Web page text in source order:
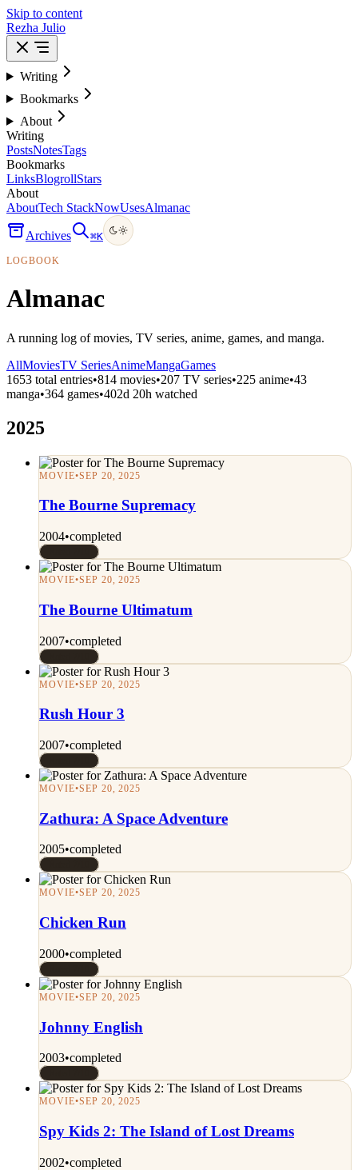
Skip to content
Rezha Julio
Writing
Bookmarks
About
Writing
PostsNotesTags
Bookmarks
LinksBlogrollStars
About
AboutTech StackNowUsesAlmanac
Archives ⌘K
LOGBOOK
Almanac
A running log of movies, TV series, anime, games, and manga.
AllMoviesTV SeriesAnimeMangaGames
1653 total entries•814 movies•207 TV series•225 anime•43
manga•364 games•402d 20h watched
2025
MOVIE•SEP 20, 2025
The Bourne Supremacy
2004•completed
MOVIE•SEP 20, 2025
The Bourne Ultimatum
2007•completed
MOVIE•SEP 20, 2025
Rush Hour 3
2007•completed
MOVIE•SEP 20, 2025
Zathura: A Space Adventure
2005•completed
MOVIE•SEP 20, 2025
Chicken Run
2000•completed
MOVIE•SEP 20, 2025
Johnny English
2003•completed
MOVIE•SEP 20, 2025
Spy Kids 2: The Island of Lost Dreams
2002•completed